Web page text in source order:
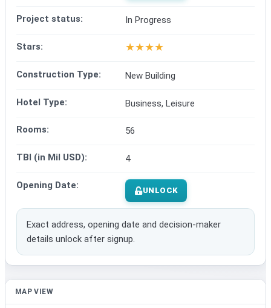
Project status: In Progress
Stars: ★★★★
Construction Type: New Building
Hotel Type: Business, Leisure
Rooms: 56
TBI (in Mil USD): 4
Opening Date: UNLOCK
Exact address, opening date and decision-maker
details unlock after signup.
MAP VIEW